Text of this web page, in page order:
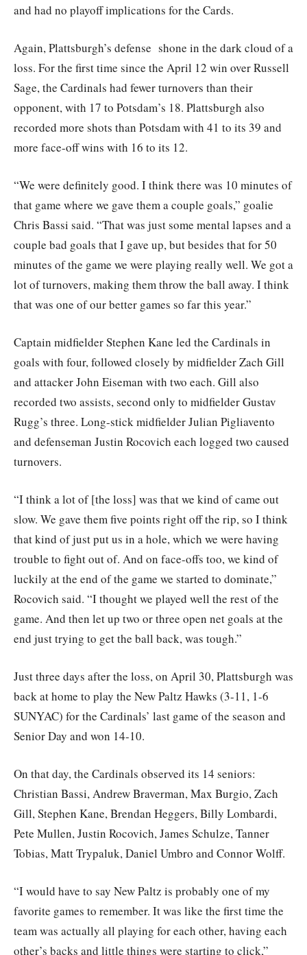
and had no playoff implications for the Cards.
Again, Plattsburgh’s defense shone in the dark cloud of a
loss. For the first time since the April 12 win over Russell
Sage, the Cardinals had fewer turnovers than their
opponent, with 17 to Potsdam’s 18. Plattsburgh also
recorded more shots than Potsdam with 41 to its 39 and
more face-off wins with 16 to its 12.
“We were definitely good. I think there was 10 minutes of
that game where we gave them a couple goals,” goalie
Chris Bassi said. “That was just some mental lapses and a
couple bad goals that I gave up, but besides that for 50
minutes of the game we were playing really well. We got a
lot of turnovers, making them throw the ball away. I think
that was one of our better games so far this year.”
Captain midfielder Stephen Kane led the Cardinals in
goals with four, followed closely by midfielder Zach Gill
and attacker John Eiseman with two each. Gill also
recorded two assists, second only to midfielder Gustav
Rugg’s three. Long-stick midfielder Julian Pigliavento
and defenseman Justin Rocovich each logged two caused
turnovers.
“I think a lot of [the loss] was that we kind of came out
slow. We gave them five points right off the rip, so I think
that kind of just put us in a hole, which we were having
trouble to fight out of. And on face-offs too, we kind of
luckily at the end of the game we started to dominate,”
Rocovich said. “I thought we played well the rest of the
game. And then let up two or three open net goals at the
end just trying to get the ball back, was tough.”
Just three days after the loss, on April 30, Plattsburgh was
back at home to play the New Paltz Hawks (3-11, 1-6
SUNYAC) for the Cardinals’ last game of the season and
Senior Day and won 14-10.
On that day, the Cardinals observed its 14 seniors:
Christian Bassi, Andrew Braverman, Max Burgio, Zach
Gill, Stephen Kane, Brendan Heggers, Billy Lombardi,
Pete Mullen, Justin Rocovich, James Schulze, Tanner
Tobias, Matt Trypaluk, Daniel Umbro and Connor Wolff.
“I would have to say New Paltz is probably one of my
favorite games to remember. It was like the first time the
team was actually all playing for each other, having each
other’s backs and little things were starting to click,”